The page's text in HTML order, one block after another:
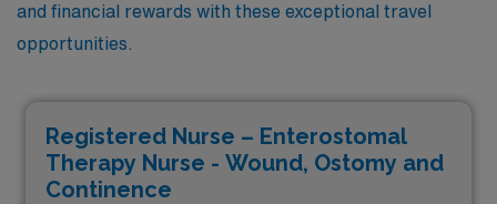
and financial rewards with these exceptional travel
opportunities.
Registered Nurse – Enterostomal
Therapy Nurse - Wound, Ostomy and
Continence